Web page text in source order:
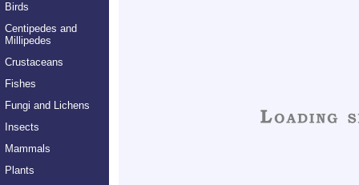
Birds
Centipedes and
Millipedes
Crustaceans
Fishes
Fungi and Lichens
Insects
Mammals
Plants